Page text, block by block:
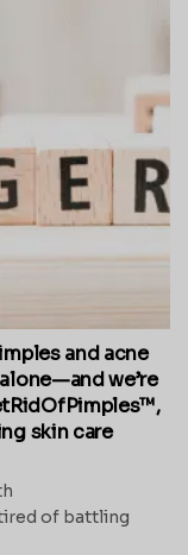
and acne
we’re
skin care
of battling